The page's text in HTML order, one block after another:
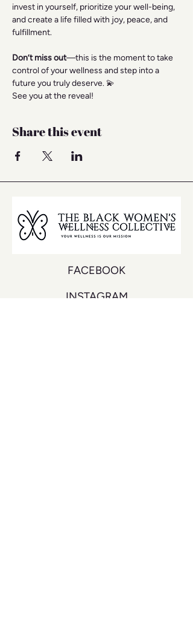
invest in yourself, prioritize your well-being,
and create a life filled with joy, peace, and
fulfillment.
Don’t miss out—this is the moment to take
control of your wellness and step into a
future you truly deserve. 💫
See you at the reveal!
Share this event
FACEBOOK
INSTAGRAM